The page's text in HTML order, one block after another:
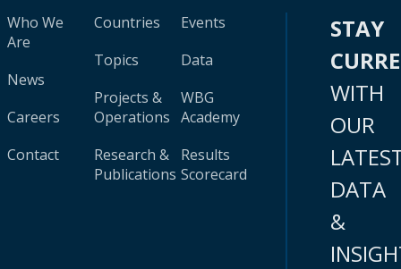
Who We
Are
News
Careers
Contact
Countries
Topics
Projects &
Operations
Research &
Publications
Events
Data
WBG
Academy
Results
Scorecard
STAY
WITH
OUR
DATA
&